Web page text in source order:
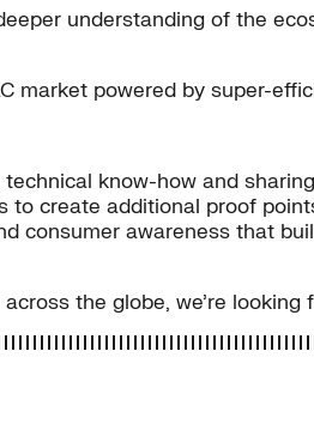
understanding of the
market powered by super-
technical know-how and
to create additional proof
consumer awareness that
the globe, we’re